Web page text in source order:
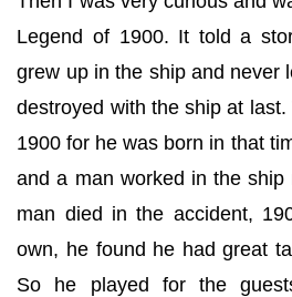
Legend of 1900. It told a
grew up in the ship and never
destroyed with the ship at
1900 for he was born in that
and a man worked in the ship
man died in the accident,
own, he found he had great
So he played for the